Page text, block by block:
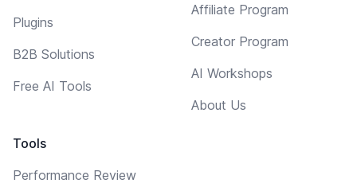
Plugins
B2B Solutions
Free AI Tools
Tools
Performance Review
Affiliate Program
Creator Program
AI Workshops
About Us